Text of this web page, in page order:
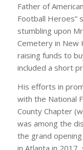
Father of
Football Heroes”
stumbling upon
Cemetery in New
raising funds to
included a short
His efforts in
with the National
County Chapter
was among the
the grand
in Atlanta in